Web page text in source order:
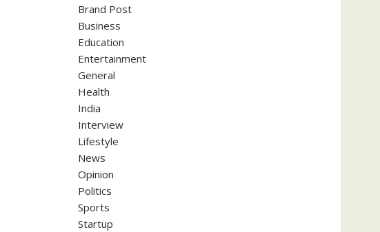
Brand Post
Business
Education
Entertainment
General
Health
India
Interview
Lifestyle
News
Opinion
Politics
Sports
Startup